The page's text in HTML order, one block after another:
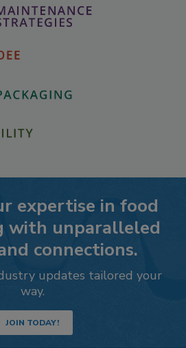
expertise in food
with unparalleled
connections.
updates tailored your
way.
JOIN TODAY!